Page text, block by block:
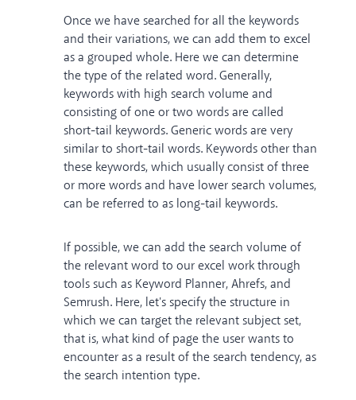
Once we have searched for all the keywords
and their variations, we can add them to excel
as a grouped whole. Here we can determine
the type of the related word. Generally,
keywords with high search volume and
consisting of one or two words are called
short-tail keywords. Generic words are very
similar to short-tail words. Keywords other than
these keywords, which usually consist of three
or more words and have lower search volumes,
can be referred to as long-tail keywords.
If possible, we can add the search volume of
the relevant word to our excel work through
tools such as Keyword Planner, Ahrefs, and
Semrush. Here, let's specify the structure in
which we can target the relevant subject set,
that is, what kind of page the user wants to
encounter as a result of the search tendency, as
the search intention type.